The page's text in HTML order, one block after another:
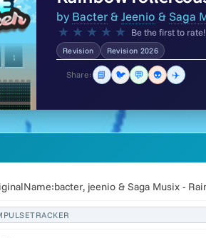
by Bacter&Jeenio & Saga
★ ★ ★ ★ ★ Be the first to rate!
Revision Revision 2026
Share: 📘 🐦 💬 👽 ✈️
jeenio & Saga Musix -